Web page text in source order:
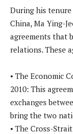
During his
China, Ma Ying-
agreements that
relations. These
• The Economic
2010: This
exchanges
bring the two
• The Cross-